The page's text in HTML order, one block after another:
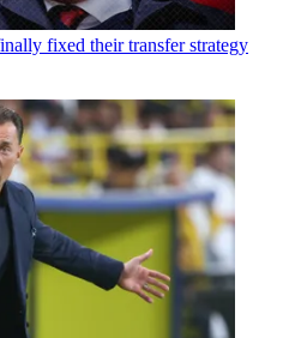
fixed their transfer strategy